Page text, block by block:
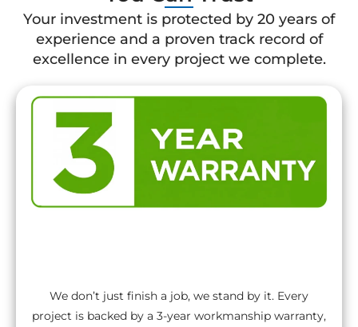
Your investment is protected by 20 years of
experience and a proven track record of
excellence in every project we complete.
We don’t just finish a job, we stand by it. Every
project is backed by a 3-year workmanship warranty,